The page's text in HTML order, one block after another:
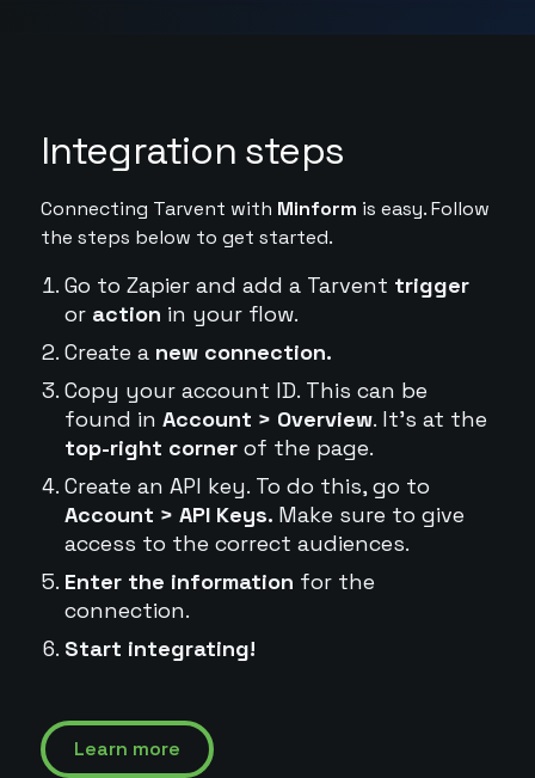
Integration steps
Connecting Tarvent with Minform is easy. Follow
the steps below to get started.
Go to Zapier and add a Tarvent trigger
or action in your flow.
Create a new connection.
Copy your account ID. This can be
found in Account > Overview. It's at the
top-right cornerof the page.
Create an API key. To do this, go to
Account > API Keys. Make sure to give
access to the correct audiences.
Enter the information for the
connection.
Start integrating!
Learn more